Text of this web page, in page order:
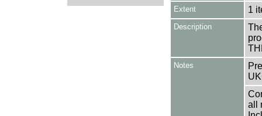
Extent 1
Description
Notes
all